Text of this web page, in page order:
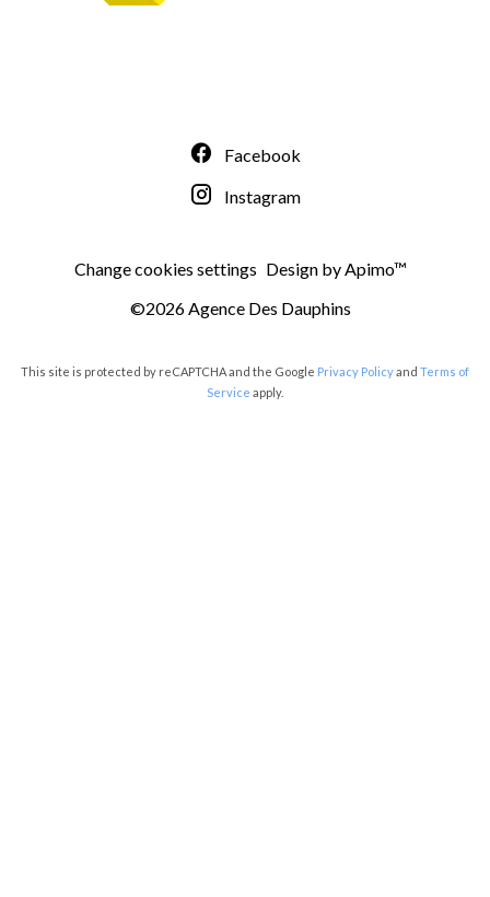
Facebook
Instagram
Change cookies settings Design byApimo™
©2026 Agence Des Dauphins
This site is protected by reCAPTCHA and the Google Privacy Policyand Terms of
Service apply.